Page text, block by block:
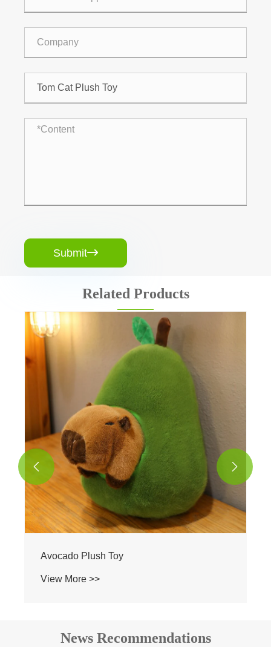
Submit
Related Products
Unicorn Plush Toy
 
News Recommendations